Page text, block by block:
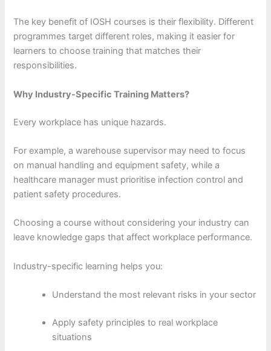
The key benefit of IOSH courses is their flexibility. Different
programmes target different roles, making it easier for
learners to choose training that matches their
responsibilities.
Why Industry-Specific Training Matters?
Every workplace has unique hazards.
For example, a warehouse supervisor may need to focus
on manual handling and equipment safety, while a
healthcare manager must prioritise infection control and
patient safety procedures.
Choosing a course without considering your industry can
leave knowledge gaps that affect workplace performance.
Industry-specific learning helps you:
Understand the most relevant risks in your sector
Apply safety principles to real workplace
situations